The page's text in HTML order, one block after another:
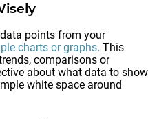
points from your
charts or graphs. This
comparisons or
about what data to show
white space around